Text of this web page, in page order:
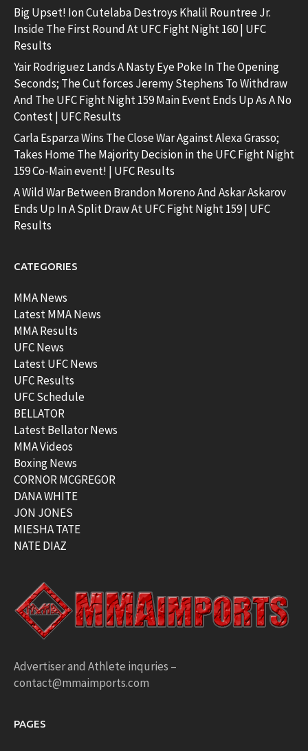
Big Upset! Ion Cutelaba Destroys Khalil Rountree Jr.
Inside The First Round At UFC Fight Night 160 | UFC
Results
Yair Rodriguez Lands A Nasty Eye Poke In The Opening
Seconds; The Cut forces Jeremy Stephens To Withdraw
And The UFC Fight Night 159 Main Event Ends Up As A No
Contest | UFC Results
Carla Esparza Wins The Close War Against Alexa Grasso;
Takes Home The Majority Decision in the UFC Fight Night
159 Co-Main event! | UFC Results
A Wild War Between Brandon Moreno And Askar Askarov
Ends Up In A Split Draw At UFC Fight Night 159 | UFC
Results
CATEGORIES
MMA News
Latest MMA News
MMA Results
UFC News
Latest UFC News
UFC Results
UFC Schedule
BELLATOR
Latest Bellator News
MMA Videos
Boxing News
CORNOR MCGREGOR
DANA WHITE
JON JONES
MIESHA TATE
NATE DIAZ
Advertiser and Athlete inquries –
contact@mmaimports.com
PAGES